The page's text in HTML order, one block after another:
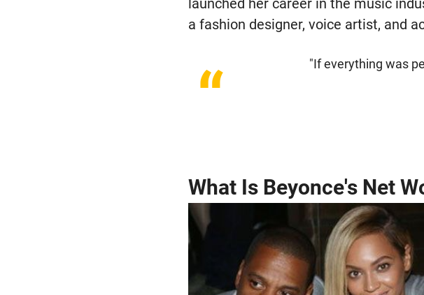
a fashion designer, voice artist, and
“
"If everything was
What Is Beyonce's Net